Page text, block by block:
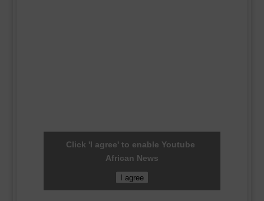
Click 'I agree' to enable Youtube
African News
I agree